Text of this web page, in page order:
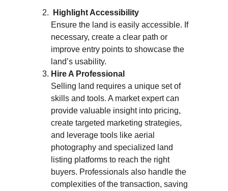
Highlight Accessibility
Ensure the land is easily accessible. If
necessary, create a clear path or
improve entry points to showcase the
land’s usability.
Hire A Professional
Selling land requires a unique set of
skills and tools. A market expert can
provide valuable insight into pricing,
create targeted marketing strategies,
and leverage tools like aerial
photography and specialized land
listing platforms to reach the right
buyers. Professionals also handle the
complexities of the transaction, saving